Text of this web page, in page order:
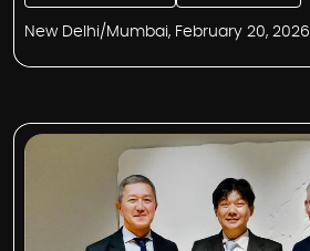
New Delhi/Mumbai, February 20, 2026